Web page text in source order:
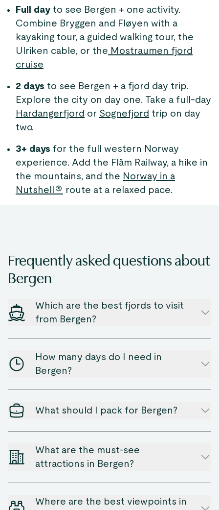
Full day to see Bergen + one activity.
Combine Bryggen and Fløyen with a
kayaking tour, a guided walking tour, the
Ulriken cable, or the Mostraumen fjord
cruise
2 days to see Bergen + a fjord day trip.
Explore the city on day one. Take a full-day
Hardangerfjord or Sognefjord trip on day
two.
3+ days for the full western Norway
experience. Add the Flåm Railway, a hike in
the mountains, and the Norway in a
Nutshell® route at a relaxed pace.
Frequently asked questions about
Bergen
Which are the best fjords to visit
from Bergen?
How many days do I need in
Bergen?
What should I pack for Bergen?
What are the must-see
attractions in Bergen?
Where are the best viewpoints in